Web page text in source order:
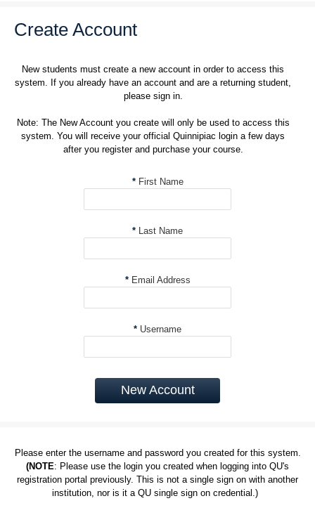
Create Account
New students must create a new account in order to access this
system. If you already have an account and are a returning student,
please sign in.
Note: The New Account you create will only be used to access this
system. You will receive your official Quinnipiac login a few days
after you register and purchase your course.
*First Name
* Last Name
*Email Address
* Username
New Account
Please enter the username and password you created for this system.
(NOTE: Please use the login you created when logging into QU's
registration portal previously. This is not a single sign on with another
institution, nor is it a QU single sign on credential.)